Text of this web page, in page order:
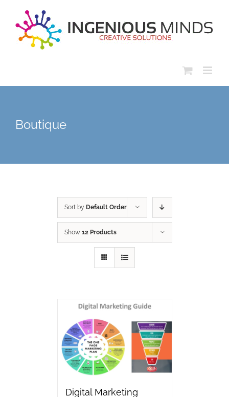
content
Boutique
Sort by Default Order
Show 12 Products
Digital Marketing